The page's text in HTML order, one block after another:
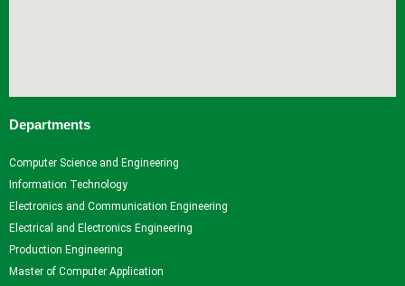
Departments
Computer Science and Engineering
Information Technology
Electronics and Communication Engineering
Electrical and Electronics Engineering
Production Engineering
Master of Computer Application